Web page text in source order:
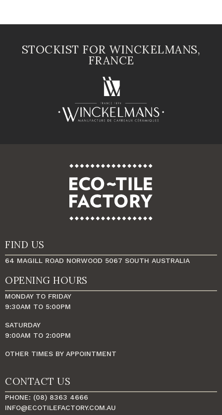
STOCKIST FOR WINCKELMANS,
FRANCE
FIND US
64 MAGILL ROAD NORWOOD 5067 SOUTH AUSTRALIA
OPENING HOURS
MONDAY TO FRIDAY
9:30AM TO 5:00PM
SATURDAY
9:00AM TO 2:00PM
OTHER TIMES BY APPOINTMENT
CONTACT US
PHONE: (08) 8363 4666
INFO@ECOTILEFACTORY.COM.AU